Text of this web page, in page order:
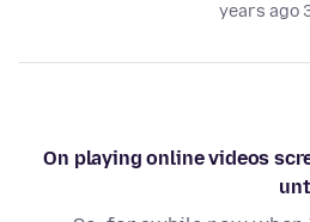
3
On playing online videos